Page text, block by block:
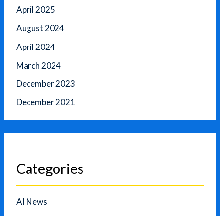
April 2025
August 2024
April 2024
March 2024
December 2023
December 2021
Categories
AI News